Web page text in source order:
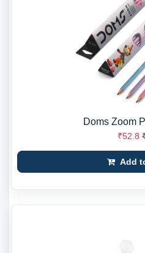
Doms Zoom
₹52.8
Add